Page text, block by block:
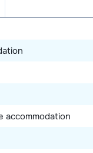
accommodation